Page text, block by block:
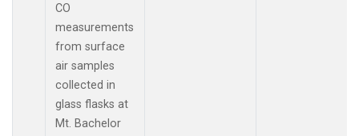
CO
measurements
from surface
air samples
collected in
glass flasks at
Mt. Bachelor